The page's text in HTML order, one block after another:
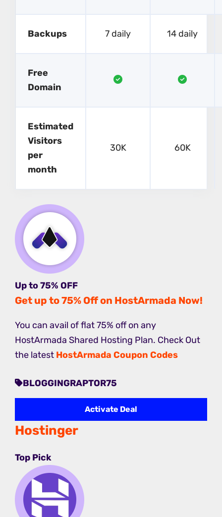
Backups 7 daily 14 daily
Free
Domain
Estimated
Visitors
per
month
30K 60K
Up to 75% OFF
Get up to 75% Off on HostArmada Now!
You can avail of flat 75% off on any
HostArmada Shared Hosting Plan. Check Out
the latest HostArmada Coupon Codes
BLOGGINGRAPTOR75
Activate Deal
Hostinger
Top Pick